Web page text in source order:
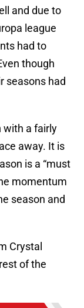
and due to
league
had to
though
seasons had
with a fairly
away. It is
is a “must
momentum
season and
Crystal
of the